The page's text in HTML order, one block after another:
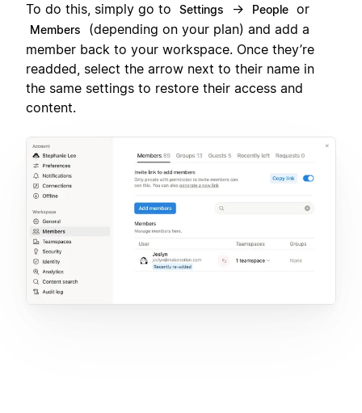
To do this, simply go to
Settings → People or
Members
(depending on your plan) and add a
member back to your workspace. Once they’re
readded, select the arrow next to their name in
the same settings to restore their access and
content.